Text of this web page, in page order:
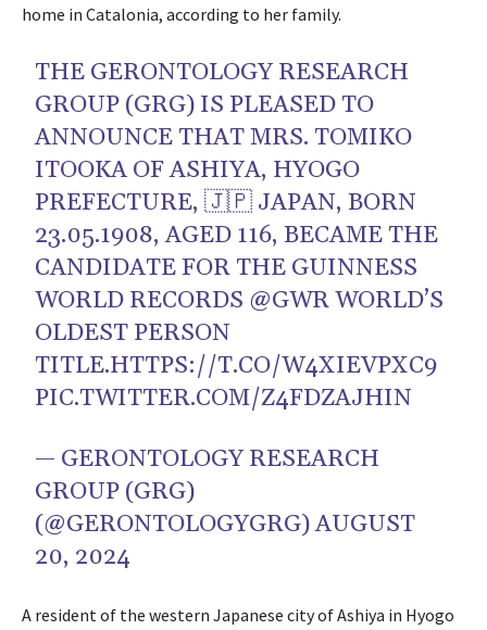
home in Catalonia, according to her family.
THE GERONTOLOGY RESEARCH
GROUP (GRG) IS PLEASED TO
ANNOUNCE THAT MRS. TOMIKO
ITOOKA OF ASHIYA, HYOGO
PREFECTURE, 🇯🇵 JAPAN, BORN
23.05.1908, AGED 116, BECAME THE
CANDIDATE FOR THE GUINNESS
WORLD RECORDS @GWRWORLD’S
OLDEST PERSON
TITLE.HTTPS://T.CO/W4XIEVPXC9
PIC.TWITTER.COM/Z4FDZAJHIN
— GERONTOLOGY RESEARCH
GROUP (GRG)
(@GERONTOLOGYGRG)AUGUST
20, 2024
A resident of the western Japanese city of Ashiya in Hyogo